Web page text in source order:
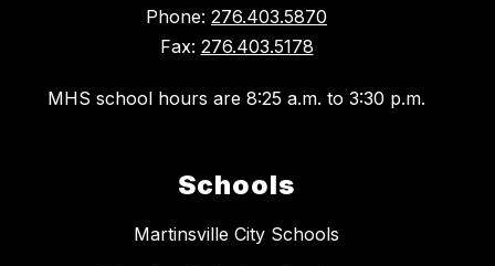
Phone: 276.403.5870
Fax: 276.403.5178
MHS school hours are 8:25 a.m. to 3:30 p.m.
Schools
Martinsville City Schools